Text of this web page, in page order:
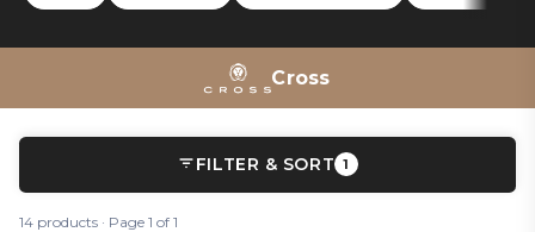
On the more technical side, theTech 2andTech 3+Tech 3+
the A.T. Cross is still at the forefront of writing innovation.
Cross
FILTER & SORT 1
14 products · Page 1 of 1